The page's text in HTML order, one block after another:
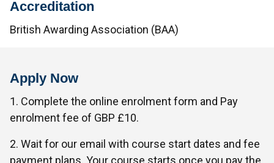
Accreditation
British Awarding Association (BAA)
Apply Now
1. Complete the online enrolment form and Pay
enrolment fee of GBP £10.
2. Wait for our email with course start dates and fee
payment plans. Your course starts once you pay the